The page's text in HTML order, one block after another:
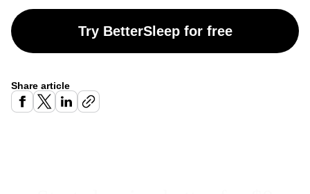
Try BetterSleep for free
Share article